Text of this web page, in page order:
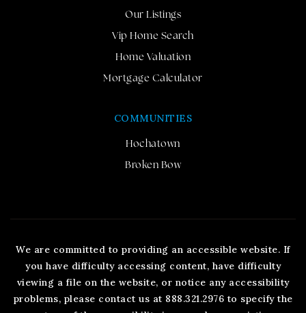
COMMUNITIES
Hochatown
Broken Bow
Our Listings
Vip Home Search
Home Valuation
Mortgage Calculator
We are committed to providing an accessible website. If
you have difficulty accessing content, have difficulty
viewing a file on the website, or notice any accessibility
problems, please contact us at 888.321.2976 to specify the